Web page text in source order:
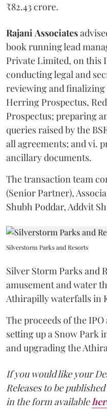
₹82.43 crore.
RajaniAssociates
book running lead
Private Limited, on this
conducting legal and
reviewing and finalizing
Herring Prospectus,
Prospectus; preparing
queries raised by the
all agreements; and vi.
ancillary documents.
The transaction team
(Senior Partner),
Shubh Poddar, Addvit
Silverstorm Parks and Resorts
Silver Storm Parks and
amusement and water
Athirapilly waterfalls in
The proceeds of the
setting up a Snow Park
and upgrading the
If you would like your
Releases to be
in the form available